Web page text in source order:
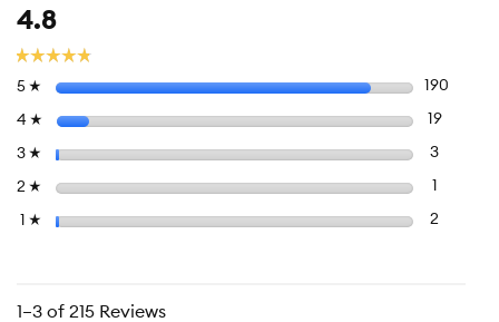
5 ☆ stars 190
4 ☆ stars 1919
Select to
3 ☆ stars 3
2 ☆ stars
☆ stars 2
☆☆☆☆☆
☆☆☆☆☆
4.8
Overall,
average
rating
is
4.8
5.
1–3 of 215 Reviews